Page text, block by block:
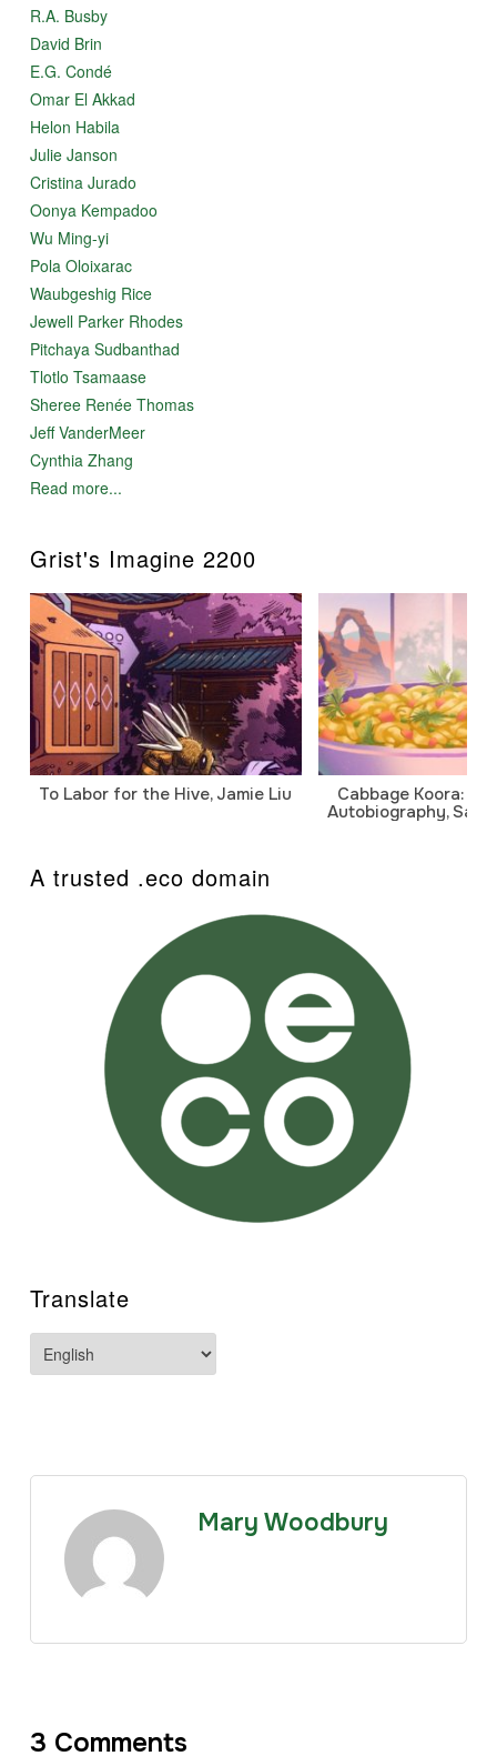
R.A. Busby
David Brin
E.G. Condé
Omar El Akkad
Helon Habila
Julie Janson
Cristina Jurado
Oonya Kempadoo
Wu Ming-yi
Pola Oloixarac
Waubgeshig Rice
Jewell Parker Rhodes
Pitchaya Sudbanthad
Tlotlo Tsamaase
Sheree Renée Thomas
Jeff VanderMeer
Cynthia Zhang
Read more...
Grist's Imagine 2200
To Labor for the Hive, Jamie Liu
Cabbage Koora: A
Autobiography,
A trusted .eco domain
Translate
Mary Woodbury
3 Comments